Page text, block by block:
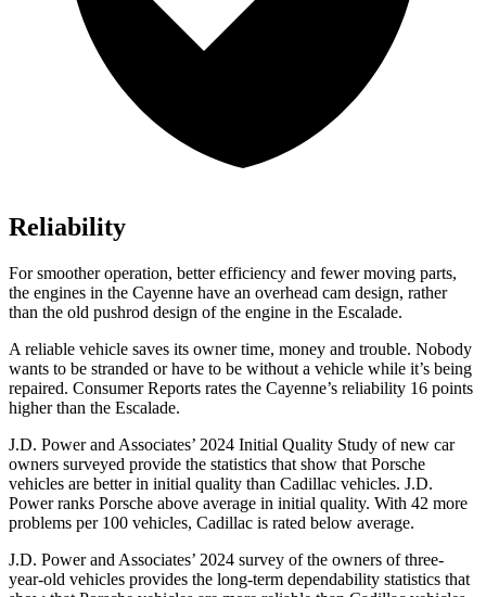
Reliability
For smoother operation, better efficiency and fewer moving parts,
the engines in the Cayenne have an overhead cam design, rather
than the old pushrod design of the engine in the Escalade.
A reliable vehicle saves its owner time, money and trouble. Nobody
wants to be stranded or have to be without a vehicle while it’s being
repaired. Consumer Reports rates the Cayenne’s reliability 16 points
higher than the Escalade.
J.D. Power and Associates’ 2024 Initial Quality Study of new car
owners surveyed provide the statistics that show that Porsche
vehicles are better in initial quality than Cadillac vehicles. J.D.
Power ranks Porsche above average in initial quality. With 42 more
problems per 100 vehicles, Cadillac is rated below average.
J.D. Power and Associates’ 2024 survey of the owners of three-
year-old vehicles provides the long-term dependability statistics that